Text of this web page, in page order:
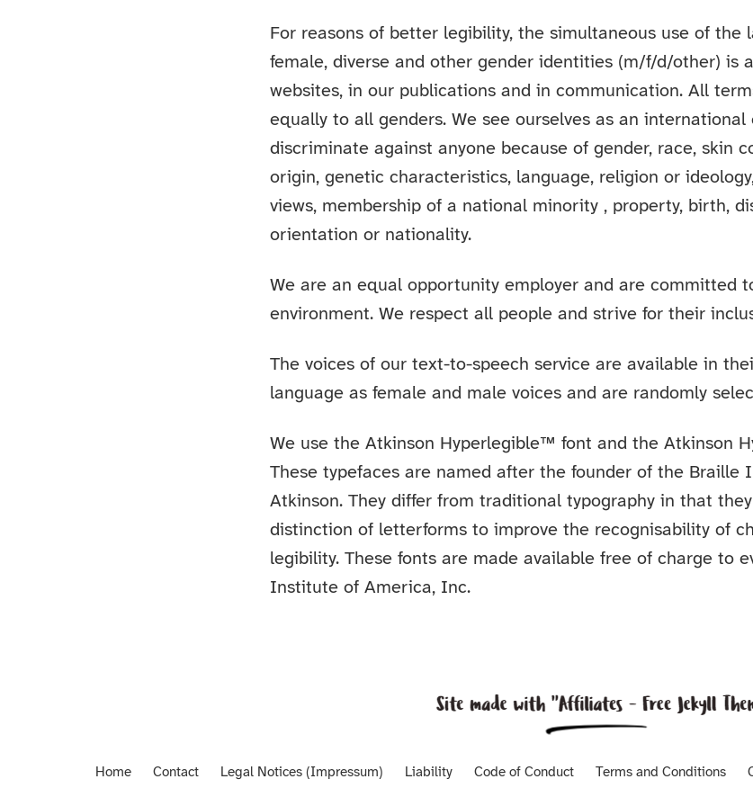
For reasons of better legibility, the simultaneous use of the
female, diverse and other gender identities (m/f/d/other) is
websites, in our publications and in communication. All
equally to all genders. We see ourselves as an international
discriminate against anyone because of gender, race, skin
origin, genetic characteristics, language, religion or
views, membership of a national minority , property, birth,
orientation or nationality.
We are an equal opportunity employer and are committed
environment. We respect all people and strive for their
The voices of our text-to-speech service are available in
language as female and male voices and are randomly
We use the Atkinson Hyperlegible™ font and the Atkinson
These typefaces are named after the founder of the Braille
Atkinson. They differ from traditional typography in that
distinction of letterforms to improve the recognisability of
legibility. These fonts are made available free of charge to
Institute of America, Inc.
Home Contact Legal Notices (Impressum) Liability Code of Conduct Terms and Conditions